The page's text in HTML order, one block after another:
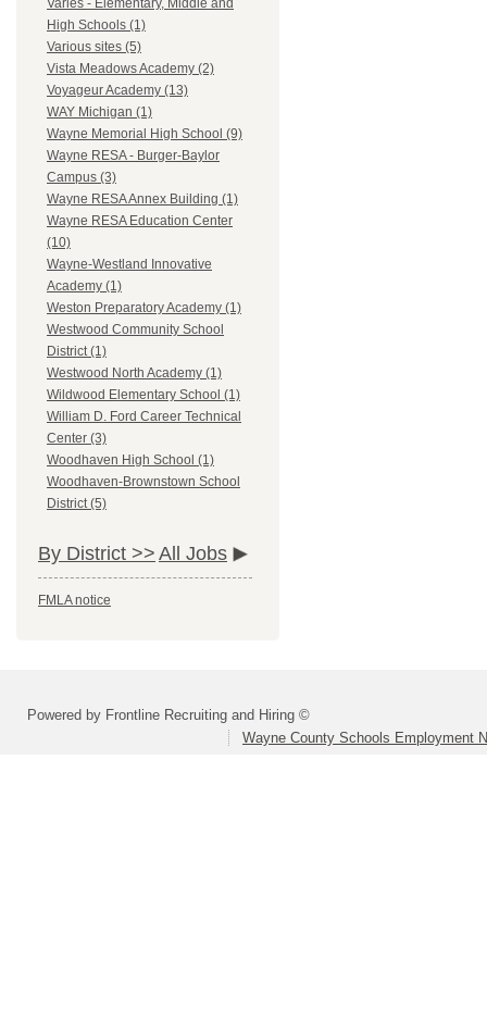
Varies - Elementary, Middle and
High Schools (1)
Various sites (5)
Vista Meadows Academy (2)
Voyageur Academy (13)
WAY Michigan (1)
Wayne Memorial High School (9)
Wayne RESA - Burger-Baylor
Campus (3)
Wayne RESA Annex Building (1)
Wayne RESA Education Center
(10)
Wayne-Westland Innovative
Academy (1)
Weston Preparatory Academy (1)
Westwood Community School
District (1)
Westwood North Academy (1)
Wildwood Elementary School (1)
William D. Ford Career Technical
Center (3)
Woodhaven High School (1)
Woodhaven-Brownstown School
District (5)
By District >> All Jobs
FMLA notice
Powered by Frontline Recruiting and Hiring ©
Wayne County Schools Employment